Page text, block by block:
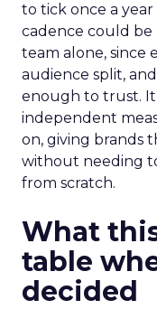
to tick once a
cadence could be
team alone, since
audience split,
enough to trust.
independent
on, giving brands
without needing
from scratch.
What
table
decided